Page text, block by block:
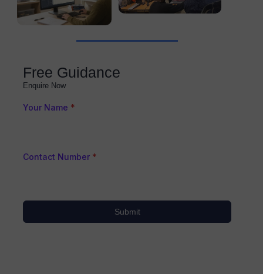
Free Guidance
Enquire Now
Your Name *
Contact Number *
Submit